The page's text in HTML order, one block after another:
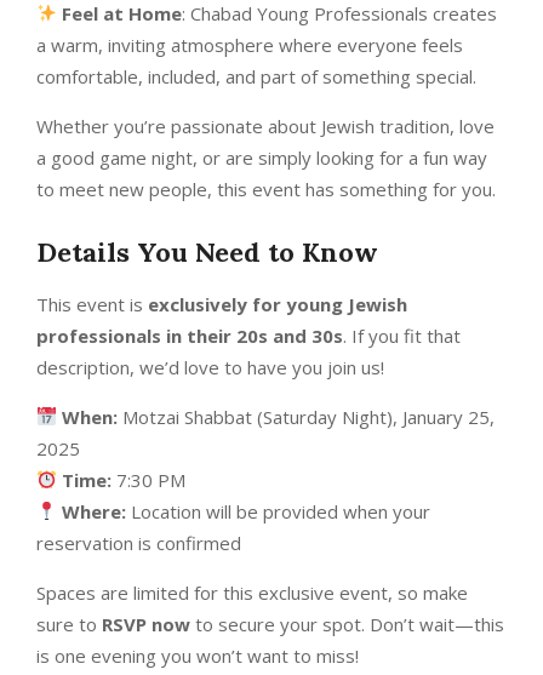
Feel at Home: Chabad Young Professionals creates
a warm, inviting atmosphere where everyone feels
comfortable, included, and part of something special.
Whether you’re passionate about Jewish tradition, love
a good game night, or are simply looking for a fun way
to meet new people, this event has something for you.
Details You Need to Know
This event is exclusively for young Jewish
professionals in their 20s and 30s. If you fit that
description, we’d love to have you join us!
When: Motzai Shabbat (Saturday Night), January 25,
2025
Time: 7:30 PM
Where: Location will be provided when your
reservation is confirmed
Spaces are limited for this exclusive event, so make
sure to RSVP now to secure your spot. Don’t wait—this
is one evening you won’t want to miss!